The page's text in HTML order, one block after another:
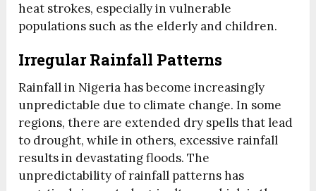
heat strokes, especially in vulnerable
populations such as the elderly and children.
Irregular Rainfall Patterns
Rainfall in Nigeria has become increasingly
unpredictable due to climate change. In some
regions, there are extended dry spells that lead
to drought, while in others, excessive rainfall
results in devastating floods. The
unpredictability of rainfall patterns has